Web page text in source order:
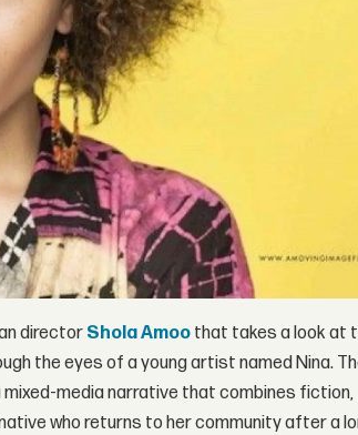
director Shola Amoo that takes a look at
the eyes of a young artist named Nina.
mixed-media narrative that combines fiction,
who returns to her community after a